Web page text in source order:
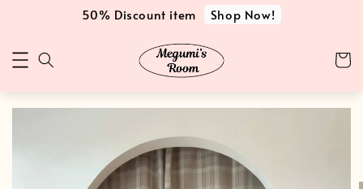
50% Discount item Shop Now!